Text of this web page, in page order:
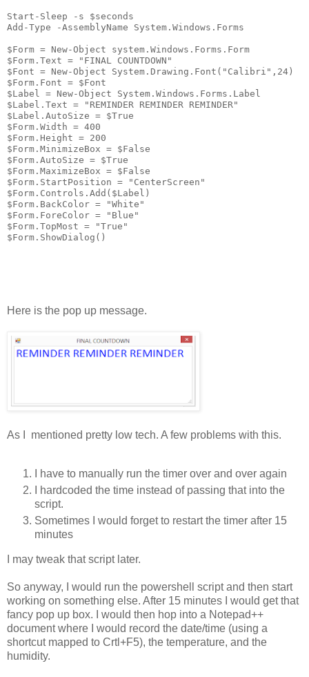
Start-Sleep -s $seconds
Add-Type -AssemblyName System.Windows.Forms
$Form = New-Object system.Windows.Forms.Form
$Form.Text = "FINAL COUNTDOWN"
$Font = New-Object System.Drawing.Font("Calibri",24)
$Form.Font = $Font
$Label = New-Object System.Windows.Forms.Label
$Label.Text = "REMINDER REMINDER REMINDER"
$Label.AutoSize = $True
$Form.Width = 400
$Form.Height = 200
$Form.MinimizeBox = $False
$Form.AutoSize = $True
$Form.MaximizeBox = $False
$Form.StartPosition = "CenterScreen"
$Form.Controls.Add($Label)
$Form.BackColor = "White"
$Form.ForeColor = "Blue"
$Form.TopMost = "True"
$Form.ShowDialog()
Here is the pop up message.
As I mentioned pretty low tech. A few problems with this.
I have to manually run the timer over and over again
I hardcoded the time instead of passing that into the
script.
Sometimes I would forget to restart the timer after 15
minutes
I may tweak that script later.
So anyway, I would run the powershell script and then start
working on something else. After 15 minutes I would get that
fancy pop up box. I would then hop into a Notepad++
document where I would record the date/time (using a
shortcut mapped to Crtl+F5), the temperature, and the
humidity.